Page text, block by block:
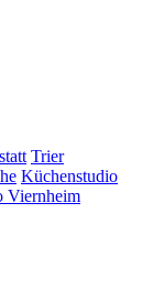
Trier
Küchenstudio
Viernheim